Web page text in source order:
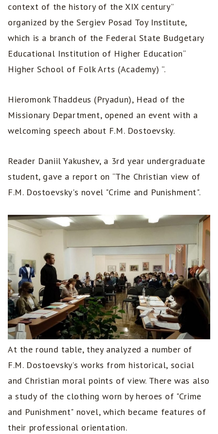
context of the history of the XIX century”
organized by the Sergiev Posad Toy Institute,
which is a branch of the Federal State Budgetary
Educational Institution of Higher Education“
Higher School of Folk Arts (Academy) ”.
Hieromonk Thaddeus (Pryadun), Head of the
Missionary Department, opened an event with a
welcoming speech about F.M. Dostoevsky.
Reader Daniil Yakushev, a 3rd year undergraduate
student, gave a report on “The Christian view of
F.M. Dostoevsky's novel "Crime and Punishment".
At the round table, they analyzed a number of
F.M. Dostoevsky’s works from historical, social
and Christian moral points of view. There was also
a study of the clothing worn by heroes of "Crime
and Punishment" novel, which became features of
their professional orientation.